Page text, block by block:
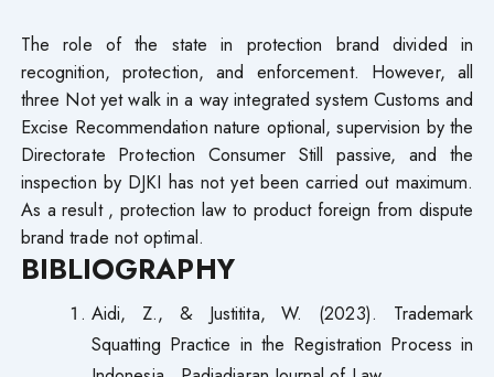
The role of the state in protection brand divided in
recognition, protection, and enforcement. However, all
three Not yet walk in a way integrated system​ Customs and
Excise Recommendation nature optional, supervision by the
Directorate Protection Consumer Still passive, and the
inspection by DJKI has not yet been carried out maximum.
As a result , protection law to product foreign from dispute
brand trade not optimal.
BIBLIOGRAPHY
Aidi, Z., & Justitita, W. (2023). Trademark
Squatting Practice in the Registration Process in